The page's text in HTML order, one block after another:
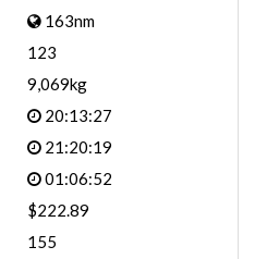
163nm
123
9,069kg
20:13:27
21:20:19
01:06:52
$222.89
155